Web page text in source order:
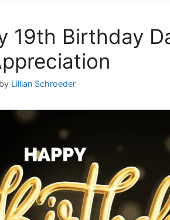
19th Birthday
by Lillian Schroeder